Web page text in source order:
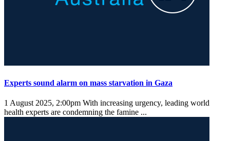
Experts sound alarm on mass starvation in Gaza
1 August 2025, 2:00pm With increasing urgency, leading world
health experts are condemning the famine ...